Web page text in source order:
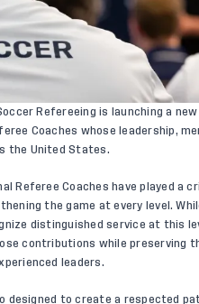
Refereeing is launching a
Coaches whose leadership,
the United States.
Referee Coaches have played
the game at every level.
distinguished service at this
contributions while preserving
leaders.
designed to create a respected